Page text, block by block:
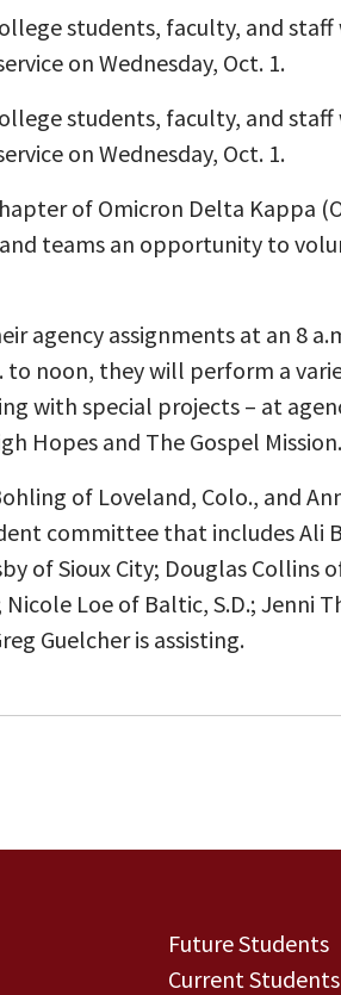
students, faculty, and
on Wednesday, Oct. 1.
students, faculty, and
on Wednesday, Oct. 1.
of Omicron Delta Kappa
teams an opportunity to
agency assignments at an 8
to noon, they will perform a
with special projects – at
Hopes and The Gospel Mission.
of Loveland, Colo., and
committee that includes Ali
of Sioux City; Douglas Collins
Loe of Baltic, S.D.; Jenni
Guelcher is assisting.
Future Students
Current Students